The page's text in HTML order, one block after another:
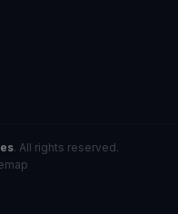
. All rights reserved.